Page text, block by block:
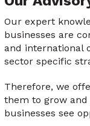
Our expert
businesses are
and international
sector specific
Therefore, we
them to grow and
businesses see